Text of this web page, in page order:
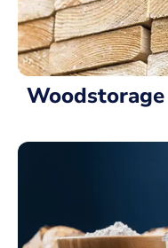
Woodstorage